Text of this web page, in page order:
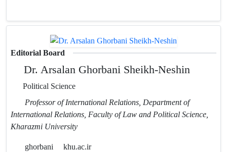
Editorial Board
Dr. Arsalan Ghorbani Sheikh-Neshin
Political Science
Professor of International Relations, Department of
International Relations, Faculty of Law and Political Science,
Kharazmi University
ghorbani khu.ac.ir